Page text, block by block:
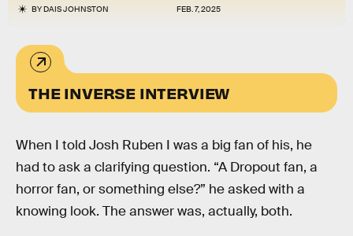
BYDAIS JOHNSTON FEB. 7, 2025
THE INVERSE INTERVIEW
When I told Josh Ruben I was a big fan of his, he
had to ask a clarifying question. “A Dropout fan, a
horror fan, or something else?” he asked with a
knowing look. The answer was, actually, both.